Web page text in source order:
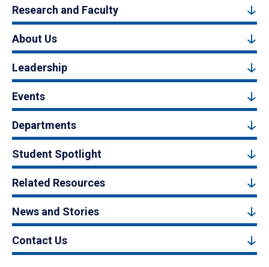
Research and Faculty
About Us
Leadership
Events
Departments
Student Spotlight
Related Resources
News and Stories
Contact Us